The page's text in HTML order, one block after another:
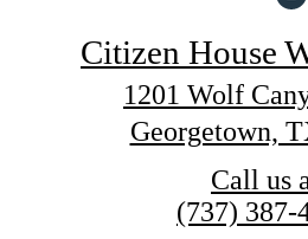
Citizen House
1201 Wolf
Georgetown,
Call us
(737) 387-